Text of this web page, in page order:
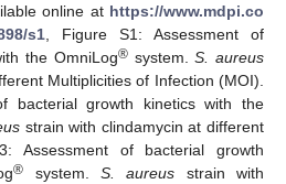
online at https://www.mdpi.co
s1 , Figure S1: Assessment of
the OmniLog®system.S. aureus
Multiplicities of Infection (MOI).
bacterial growth kinetics with the
strain with clindamycin at different
Assessment of bacterial growth
® system. S. aureus strain with